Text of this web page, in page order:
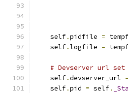
    self
.pidfile =
    self
.logfile =
# Devserver url
    self
.devserver_url =
    self
.pid = self.